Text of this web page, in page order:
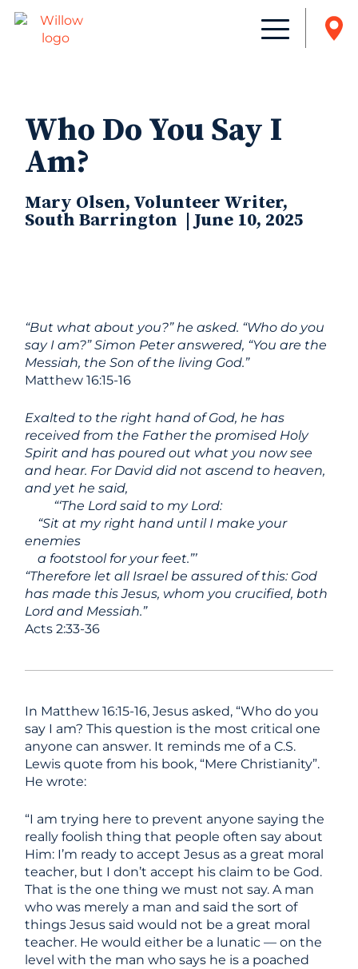
Who Do You Say I
Am?
Mary Olsen, Volunteer Writer,
South Barrington | June 10, 2025
“But what about you?” he asked. “Who do you
say I am?” Simon Peter answered, “You are the
Messiah, the Son of the living God.”
Matthew 16:15-16
Exalted to the right hand of God, he has
received from the Father the promised Holy
Spirit and has poured out what you now see
and hear. For David did not ascend to heaven,
and yet he said,
“‘The Lord said to my Lord:
“Sit at my right hand until I make your
enemies
a footstool for your feet.”’
“Therefore let all Israel be assured of this: God
has made this Jesus, whom you crucified, both
Lord and Messiah.”
Acts 2:33-36
In Matthew 16:15-16, Jesus asked, “Who do you
say I am? This question is the most critical one
anyone can answer. It reminds me of a C.S.
Lewis quote from his book, “Mere Christianity”.
He wrote:
“I am trying here to prevent anyone saying the
really foolish thing that people often say about
Him: I’m ready to accept Jesus as a great moral
teacher, but I don’t accept his claim to be God.
That is the one thing we must not say. A man
who was merely a man and said the sort of
things Jesus said would not be a great moral
teacher. He would either be a lunatic — on the
level with the man who says he is a poached